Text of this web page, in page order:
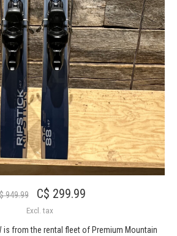
949.99 C$ 299.99
Excl. tax
is from the rental fleet of Premium Mountain